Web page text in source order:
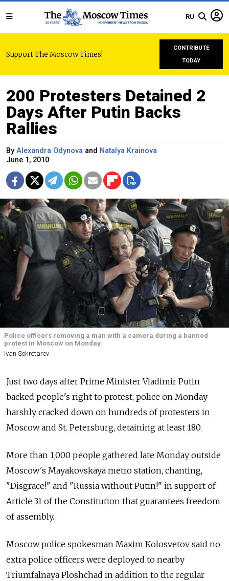
RU
Support The Moscow Times!
CONTRIBUTE
TODAY
200 Protesters Detained 2
Days After Putin Backs
Rallies
By Alexandra Odynova and Natalya Krainova
June 1, 2010
Police officers removing a man with a camera during a banned
protest in Moscow on Monday.
Ivan Sekretarev
Just two days after Prime Minister Vladimir Putin
backed people's right to protest, police on Monday
harshly cracked down on hundreds of protesters in
Moscow and St. Petersburg, detaining at least 180.
More than 1,000 people gathered late Monday outside
Moscow's Mayakovskaya metro station, chanting,
"Disgrace!" and "Russia without Putin!" in support of
Article 31 of the Constitution that guarantees freedom
of assembly.
Moscow police spokesman Maxim Kolosvetov said no
extra police officers were deployed to nearby
Triumfalnaya Ploshchad in addition to the regular